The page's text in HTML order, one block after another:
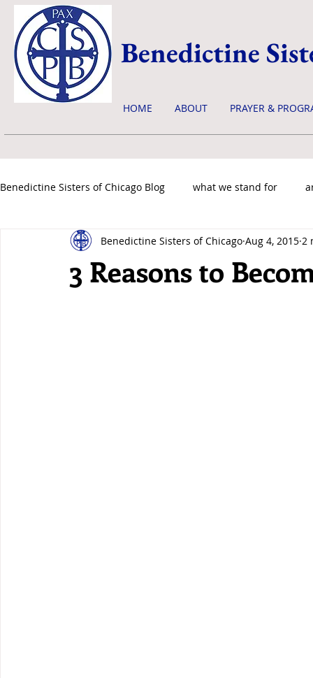
Benedictine
HOME ABOUT PRAYER &
Benedictine Sisters of Chicago Blog what we stand for
news & events
3 Reasons to
Benedictine Sisters of Chicago Aug 4, 2015 2